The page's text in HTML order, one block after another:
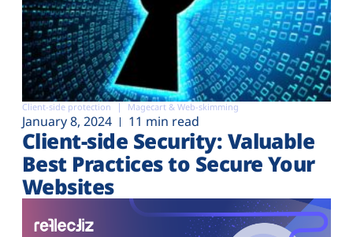
Client-side protection Magecart & Web-skimming
January 8, 2024 11 min read
Client-side Security: Valuable
Best Practices to Secure Your
Websites